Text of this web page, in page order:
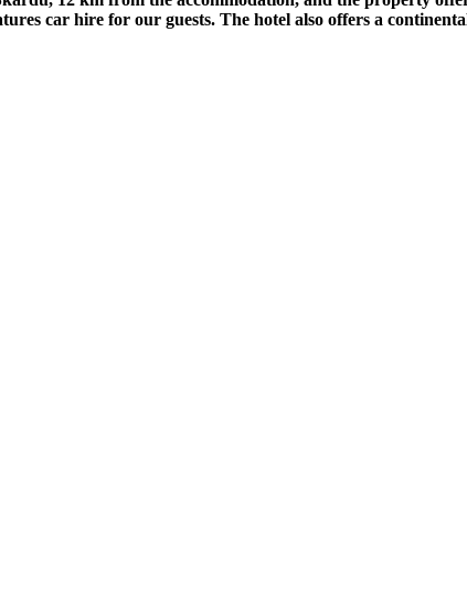
car hire for our guests. The hotel also offers a